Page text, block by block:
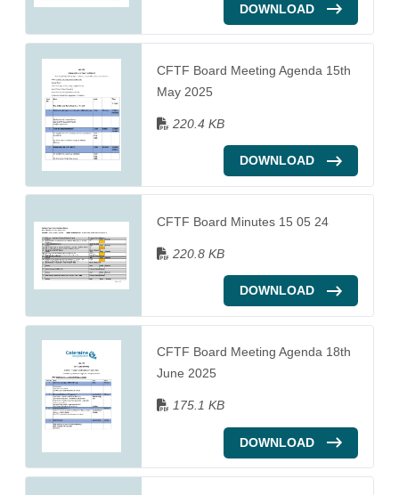
DOWNLOAD
CFTF Board Meeting Agenda 15th
May 2025
220.4 KB
DOWNLOAD
CFTF Board Minutes 15 05 24
220.8 KB
DOWNLOAD
CFTF Board Meeting Agenda 18th
June 2025
175.1 KB
DOWNLOAD